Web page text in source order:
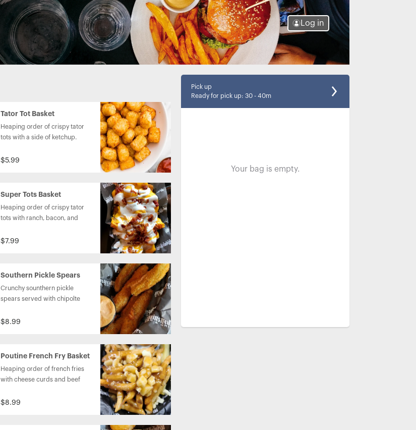
Log in
Tator Tot Basket
Heaping order of crispy tator
tots with a side of ketchup.
$5.99
Super Tots Basket
Heaping order of crispy tator
tots with ranch, bacon, and
$7.99
Southern Pickle Spears
Crunchy sounthern pickle
spears served with chipolte
$8.99
Poutine French Fry Basket
Heaping order of french fries
with cheese curds and beef
$8.99
Pick up
Ready for pick up: 30 - 40m
Your bag is empty.